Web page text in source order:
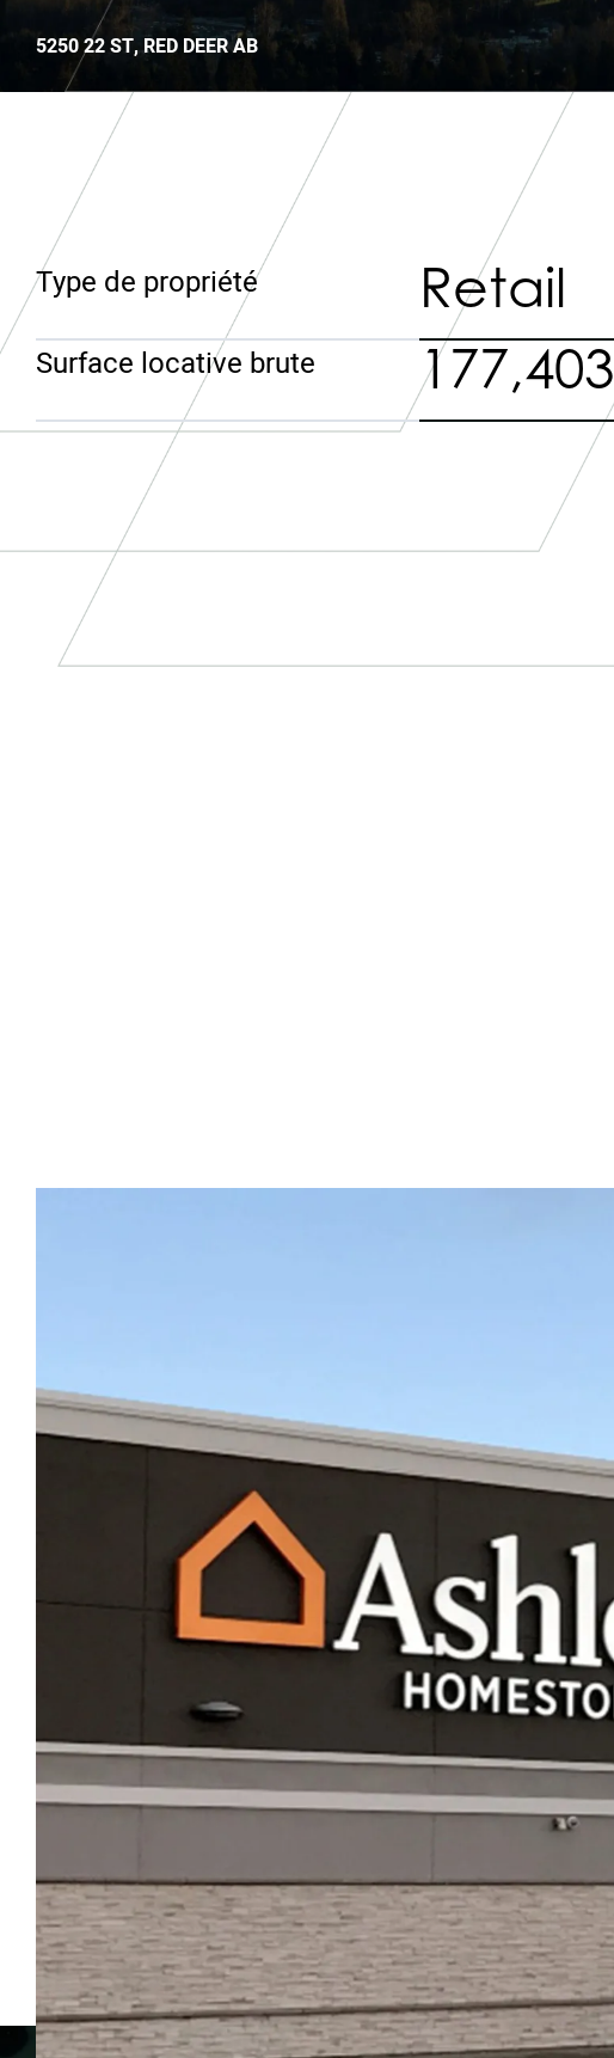
5250 22 ST, RED DEER AB
Retail
Type de propriété
177,403
Surface locative brute